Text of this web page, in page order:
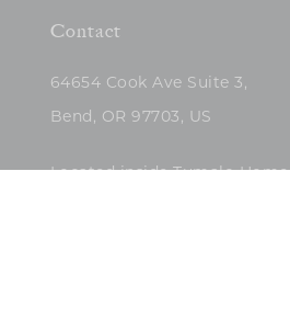
Contact
64654 Cook Ave Suite 3,
Bend, OR 97703, US
Located inside Tumalo Home